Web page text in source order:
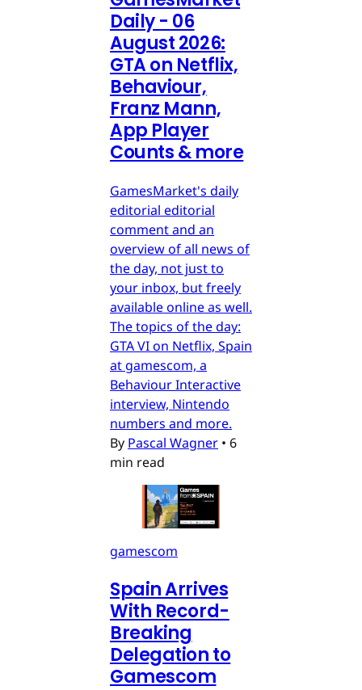
Daily - 06
August 2026:
GTA on Netflix,
Behaviour,
Franz Mann,
App Player
Counts & more
GamesMarket's daily
editorial editorial
comment and an
overview of all news of
the day, not just to
your inbox, but freely
available online as well.
The topics of the day:
GTA VI on Netflix, Spain
at gamescom, a
Behaviour Interactive
interview, Nintendo
numbers and more.
By Pascal Wagner • 6
min read
gamescom
Spain Arrives
With Record-
Breaking
Delegation to
Gamescom